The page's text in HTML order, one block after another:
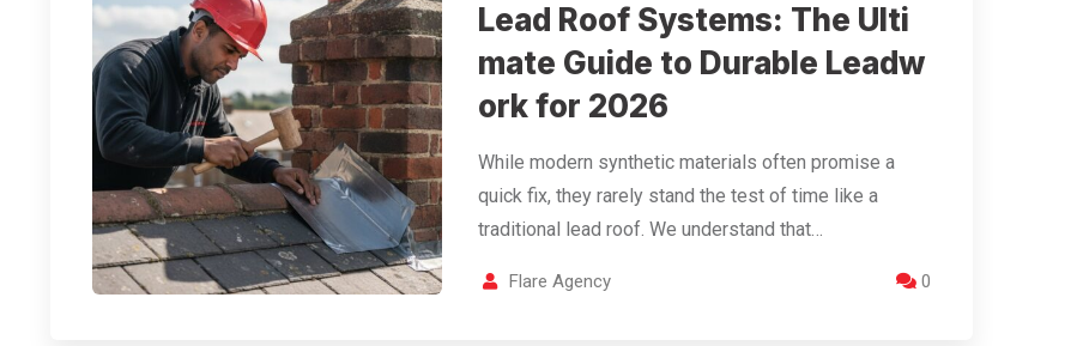
Lead Roof Systems: The Ulti
mate Guide to Durable Leadw
ork for 2026
While modern synthetic materials often promise a
quick fix, they rarely stand the test of time like a
traditional lead roof. We understand that…
Flare Agency 0